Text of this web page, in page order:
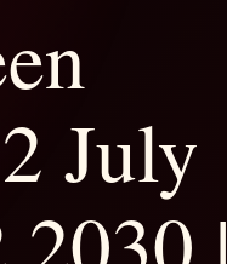
July